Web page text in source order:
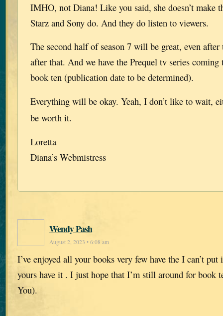
IMHO, not Diana! Like you said, she doesn’t make
Starz and Sony do. And they do listen to viewers.
The second half of season 7 will be great, even
after that. And we have the Prequel tv series
book ten (publication date to be determined).
Everything will be okay. Yeah, I don’t like to wait,
be worth it.
Loretta
Diana’s Webmistress
Wendy Pash
August 2, 2023 • 6:08 am
I’ve enjoyed all your books very few have the I can’t
yours have it . I just hope that I’m still around for book
You).